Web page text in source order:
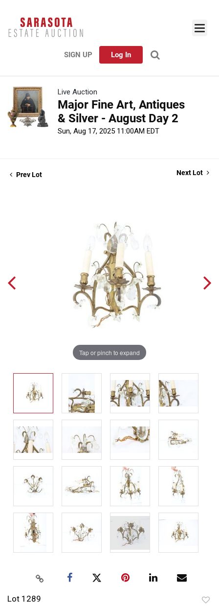
SIGN UP Log In
Live Auction
Major Fine Art, Antiques
& Silver - August Day 2
Sun, Aug 17, 2025 11:00AM EDT
Prev Lot Next Lot
Tap or pinch to expand
Lot 1289